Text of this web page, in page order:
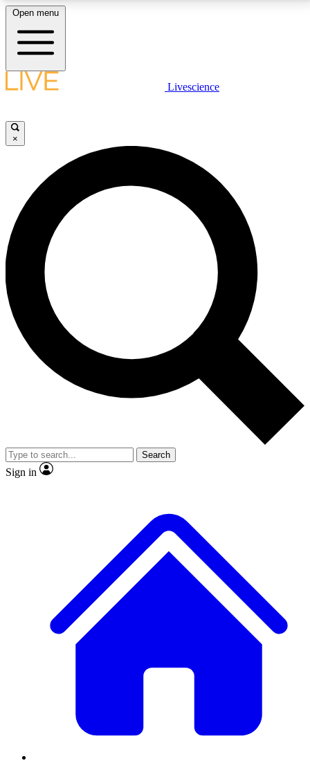
LIVE SCIENCE PLUS
JOIN FREE
LIVE SCIENCE PRO
Unlimited access to our exclusive features, expert analysis and in-depth
interviews, all ad-free
No ads, ever
Exclusive, original
reporting
video
Member-only features
Open menu
Livescience
×
Search
Sign in